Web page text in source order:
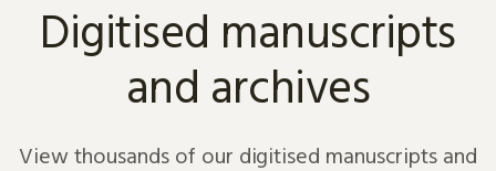
Digitised manuscripts
and archives
View thousands of our digitised manuscripts and